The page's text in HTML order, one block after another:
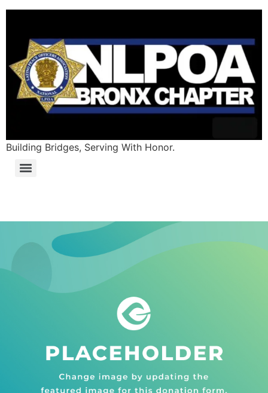
content
Building Bridges, Serving With Honor.